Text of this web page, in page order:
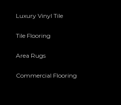
Luxury Vinyl Tile
Tile Flooring
Area Rugs
Commercial Flooring